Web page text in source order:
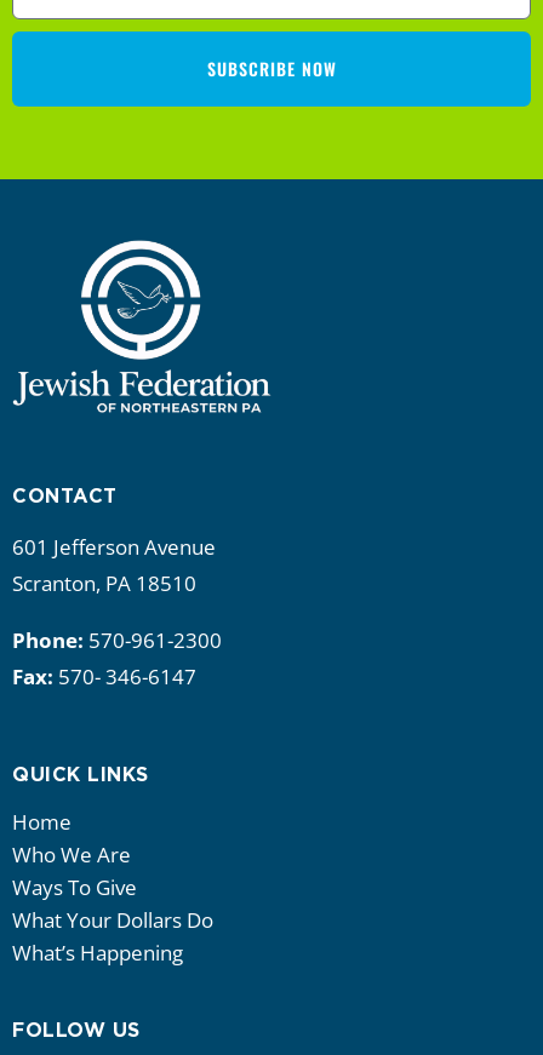
SUBSCRIBE NOW
CONTACT
601 Jefferson Avenue
Scranton, PA 18510
Phone: 570-961-2300
Fax: 570- 346-6147
QUICK LINKS
Home
Who We Are
Ways To Give
What Your Dollars Do
What’s Happening
FOLLOW US